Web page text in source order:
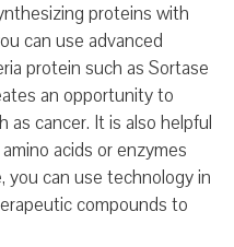
proteins with
can use advanced
protein such as Sortase
an opportunity to
as cancer. It is also helpful
acids or enzymes
you can use technology in
compounds to